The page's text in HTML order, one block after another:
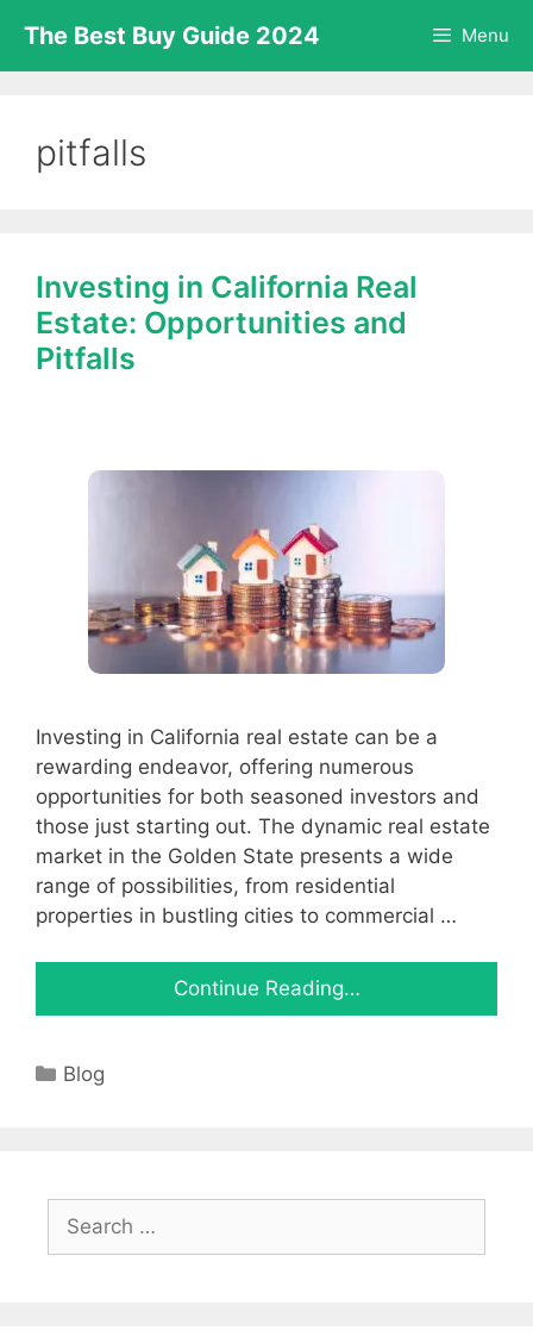
content
The Best Buy Guide 2024 Menu
pitfalls
Investing in California Real
Estate: Opportunities and
Pitfalls
Investing in California real estate can be a
rewarding endeavor, offering numerous
opportunities for both seasoned investors and
those just starting out. The dynamic real estate
market in the Golden State presents a wide
range of possibilities, from residential
properties in bustling cities to commercial …
Continue Reading…
Categories
Blog
for: